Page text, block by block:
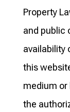
Property
and public
availability
this
medium
the